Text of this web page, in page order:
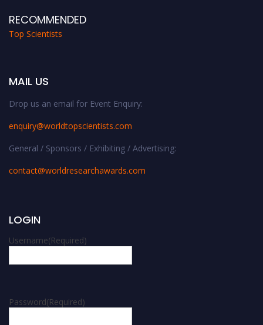
RECOMMENDED
Top Scientists
MAIL US
Drop us an email for Event Enquiry:
enquiry@worldtopscientists.com
General / Sponsors / Exhibiting / Advertising:
contact@worldresearchawards.com
LOGIN
Username(Required)
Password(Required)